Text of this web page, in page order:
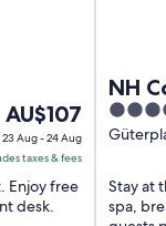
The
price
is
AU$107
per
AU$107
23 Aug - 24 Aug
taxes & fees
Enjoy free
desk.
NH
4.5
out
5
Stay at
spa,